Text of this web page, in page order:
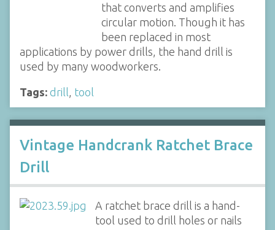
that converts and amplifies
circular motion. Though it has
been replaced in most
applications by power drills, the hand drill is
used by many woodworkers.
Tags: drill tool
Vintage Handcrank Ratchet Brace
Drill
A ratchet brace drill is a hand-
tool used to drill holes or nails